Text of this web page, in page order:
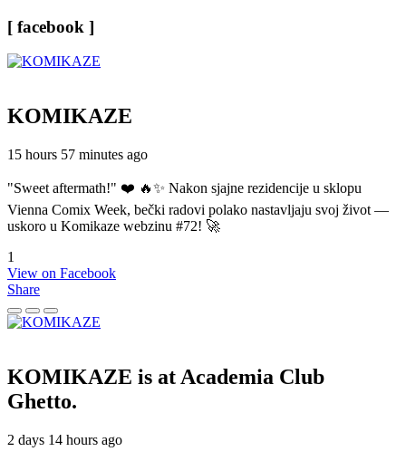
[ facebook ]
KOMIKAZE
15 hours 57 minutes ago
"Sweet aftermath!" ❤️ 🔥✨ Nakon sjajne rezidencije u sklopu
Vienna Comix Week, bečki radovi polako nastavljaju svoj život —
uskoro u Komikaze webzinu #72! 🚀
1
View on Facebook
Share
KOMIKAZE is at Academia Club
Ghetto.
2 days 14 hours ago